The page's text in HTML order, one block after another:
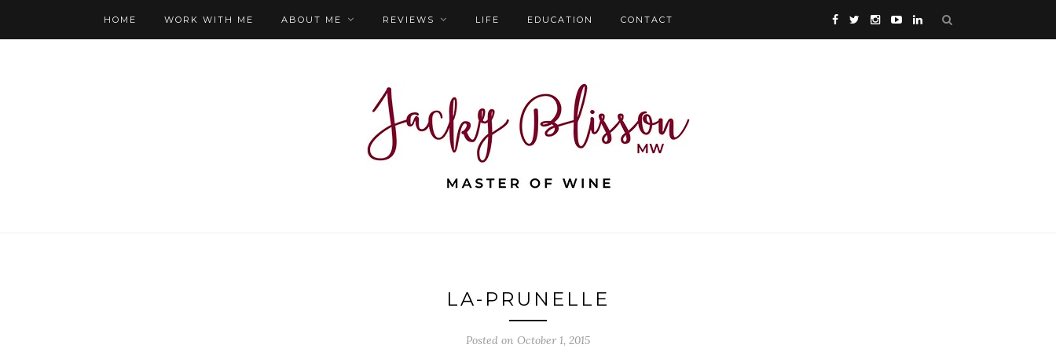
HOME WORK WITH ME ABOUT ME REVIEWS LIFE EDUCATION CONTACT
LA-PRUNELLE
Posted on October 1, 2015